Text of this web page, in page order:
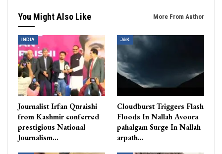
You Might Also Like More From Author
INDIA
Journalist Irfan Quraishi
from Kashmir conferred
prestigious National
Journalism…
J&K
Cloudburst Triggers Flash
Floods In Nallah Avoora
pahalgam Surge In Nallah
arpath…